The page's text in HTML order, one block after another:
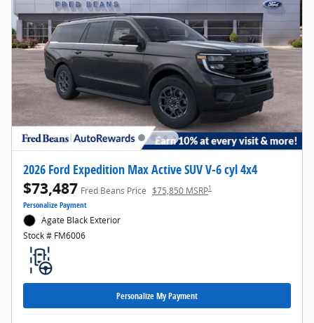
2026 Ford Expedition Max Active SUV V-6 cyl 4x4
$73,487 Fred Beans Price $75,850 MSRP1
Personalize Payment
Agate Black Exterior
Stock # FM6006
Personalize My Payment